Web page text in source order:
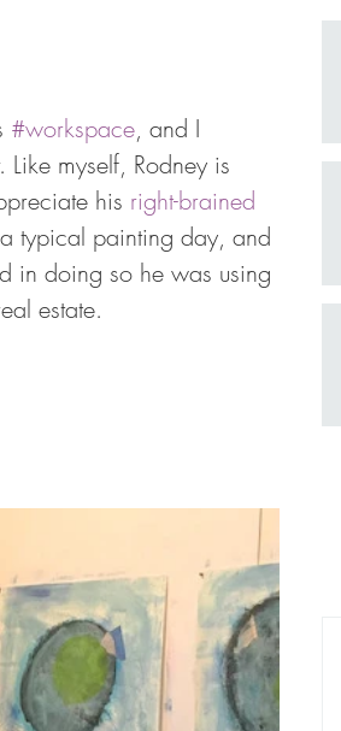
#workspace, and I
myself, Rodney is
his right-brained
typical painting day, and
in doing so he was using
estate.